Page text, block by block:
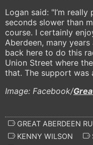
Logan said: "I‘m
seconds slower than
course. I certainly
Aberdeen, many
back here to do this
Union Street where
that. The support was
Image: Facebook/
GREAT ABERDEEN
KENNY WILSON